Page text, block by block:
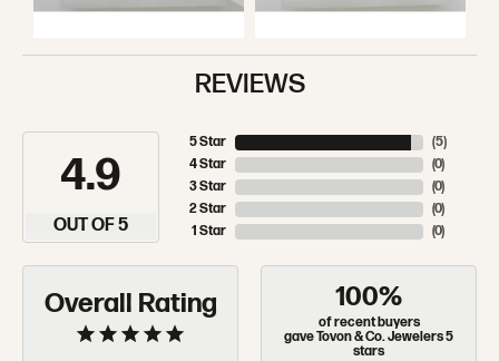
REVIEWS
4.9
OUT OF 5
5 Star
4 Star
3 Star
2 Star
1 Star
(5)
(0)
(0)
(0)
(0)
Overall Rating 100%
of recent buyers
gave Tovon & Co. Jewelers 5
stars